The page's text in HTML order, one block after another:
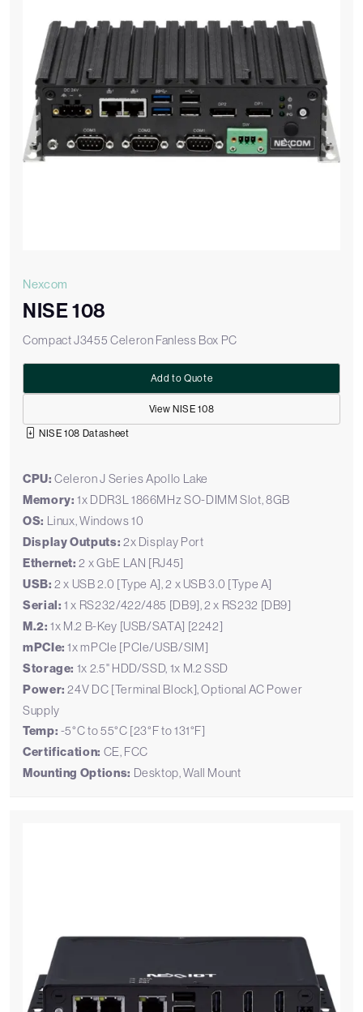
Nexcom
NISE 108
Compact J3455 Celeron Fanless Box PC
View NISE 108
Add to Quote
NISE 108 Datasheet
CPU:Celeron J Series Apollo Lake
Memory: 1x DDR3L 1866MHz SO-DIMM Slot, 8GB
OS: Linux, Windows 10
Display Outputs: 2x Display Port
Ethernet: 2 x GbE LAN [RJ45]
USB: 2 x USB 2.0 [Type A], 2 x USB 3.0 [Type A]
Serial: 1 x RS232/422/485 [DB9], 2 x RS232 [DB9]
M.2: 1x M.2 B-Key [USB/SATA] [2242]
mPCIe: 1x mPCIe [PCIe/USB/SIM]
Storage: 1x 2.5" HDD/SSD, 1x M.2 SSD
Power: 24V DC [Terminal Block], Optional AC Power
Supply
Temp: -5°C to 55°C [23°F to 131°F]
Certification: CE, FCC
Mounting Options: Desktop, Wall Mount